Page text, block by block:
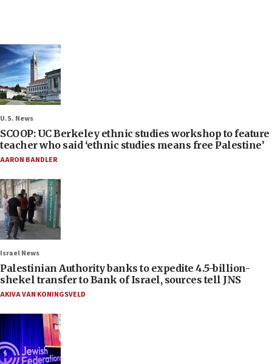
U.S. News
SCOOP: UC Berkeley ethnic studies workshop to feature
teacher who said ‘ethnic studies means free Palestine’
AARON BANDLER
Israel News
Palestinian Authority banks to expedite 4.5-billion-
shekel transfer to Bank of Israel, sources tell JNS
AKIVA VAN KONINGSVELD